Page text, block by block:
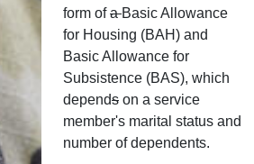
form ofaBasic Allowance
for Housing (BAH) and
Basic Allowance for
Subsistence (BAS), which
depends on a service
member's marital status and
number of dependents.